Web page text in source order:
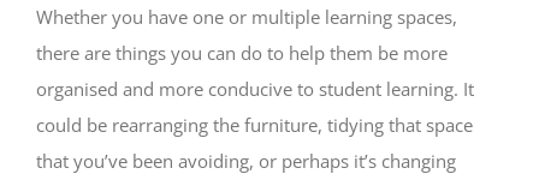
Whether you have one or multiple learning spaces,
there are things you can do to help them be more
organised and more conducive to student learning. It
could be rearranging the furniture, tidying that space
that you’ve been avoiding, or perhaps it’s changing